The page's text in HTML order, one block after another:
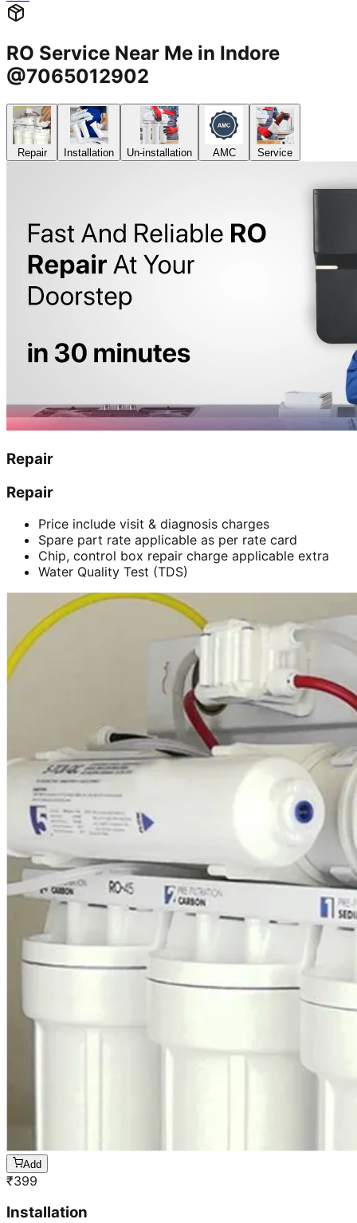
RO Service Near Me in Indore
@7065012902
Repair Installation Un-installation AMC Service
Repair
Repair
Price include visit & diagnosis charges
Spare part rate applicable as per rate card
Chip, control box repair charge applicable extra
Water Quality Test (TDS)
Add
₹399
Installation